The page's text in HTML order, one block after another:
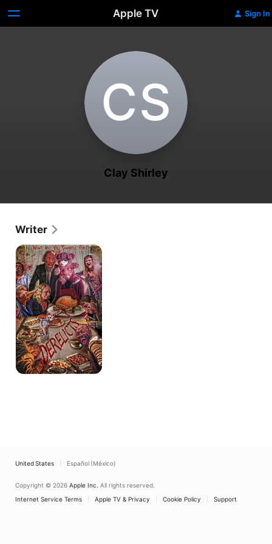
Apple TV Sign In
C‌S
Clay Shirley
Writer
Derelicts
United States Español (México)
Copyright © 2026 Apple Inc. All rights reserved.
Internet Service Terms
Apple TV & Privacy Cookie Policy Support